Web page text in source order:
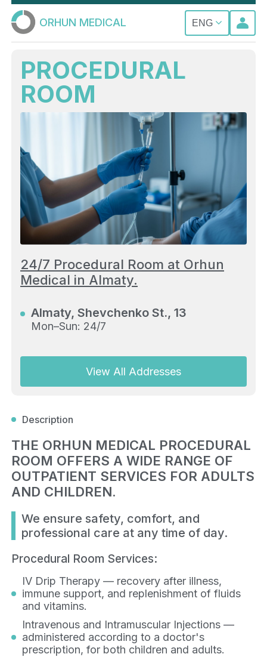
ORHUN MEDICAL ENG
PROCEDURAL
ROOM
24/7 Procedural Room at Orhun
Medical in Almaty.
Almaty, Shevchenko St., 13
Mon–Sun: 24/7
View All Addresses
Description
THE ORHUN MEDICAL PROCEDURAL
ROOM OFFERS A WIDE RANGE OF
OUTPATIENT SERVICES FOR ADULTS
AND CHILDREN.
We ensure safety, comfort, and
professional care at any time of day.
Procedural Room Services:
IV Drip Therapy — recovery after illness,
immune support, and replenishment of fluids
and vitamins.
Intravenous and Intramuscular Injections —
administered according to a doctor's
prescription, for both children and adults.